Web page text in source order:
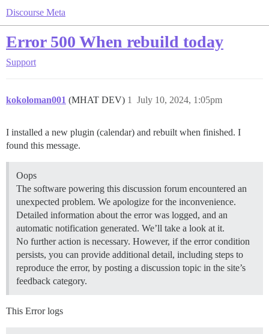
Discourse Meta
Error 500 When rebuild today
Support
kokoloman001 (MHAT DEV) July 10, 2024, 1:05pm
1
I installed a new plugin (calendar) and rebuilt when finished. I
found this message.
Oops
The software powering this discussion forum encountered an
unexpected problem. We apologize for the inconvenience.
Detailed information about the error was logged, and an
automatic notification generated. We’ll take a look at it.
No further action is necessary. However, if the error condition
persists, you can provide additional detail, including steps to
reproduce the error, by posting a discussion topic in the site’s
feedback category.
This Error logs